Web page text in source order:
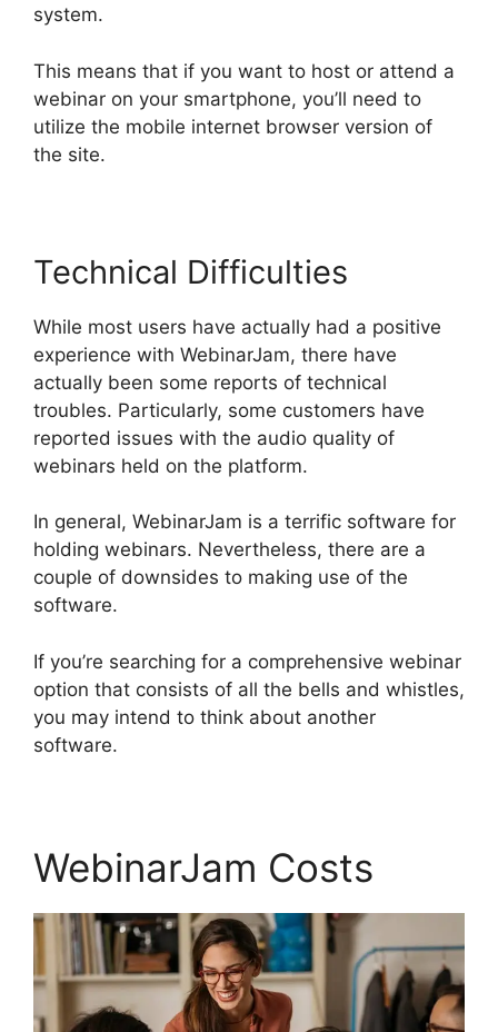
system.
This means that if you want to host or attend a
webinar on your smartphone, you’ll need to
utilize the mobile internet browser version of
the site.
Technical Difficulties
While most users have actually had a positive
experience with WebinarJam, there have
actually been some reports of technical
troubles. Particularly, some customers have
reported issues with the audio quality of
webinars held on the platform.
In general, WebinarJam is a terrific software for
holding webinars. Nevertheless, there are a
couple of downsides to making use of the
software.
If you’re searching for a comprehensive webinar
option that consists of all the bells and whistles,
you may intend to think about another
software.
WebinarJam Costs